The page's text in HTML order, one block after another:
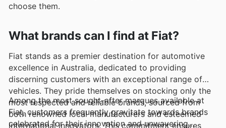
choose them.
What brands can I find at Fiat?
Fiat stands as a premier destination for automotive
excellence in Australia, dedicated to providing
discerning customers with an exceptional range of
vehicles. They pride themselves on stocking only the
most respected and reliable brands, sourced from
both renowned local manufacturers and esteemed
international innovators. This commitment ensures
Among the most sought-after marques available at
Fiat, customers frequently gravitate towards brands
celebrated for their innovation and unwavering